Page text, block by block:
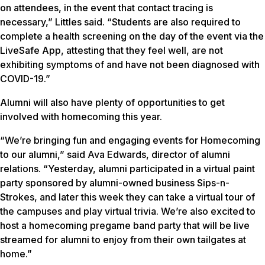
on attendees, in the event that contact tracing is
necessary,” Littles said. “Students are also required to
complete a health screening on the day of the event via the
LiveSafe App, attesting that they feel well, are not
exhibiting symptoms of and have not been diagnosed with
COVID-19.”
Alumni will also have plenty of opportunities to get
involved with homecoming this year.
“We’re bringing fun and engaging events for Homecoming
to our alumni,” said Ava Edwards, director of alumni
relations. “Yesterday, alumni participated in a virtual paint
party sponsored by alumni-owned business Sips-n-
Strokes, and later this week they can take a virtual tour of
the campuses and play virtual trivia. We’re also excited to
host a homecoming pregame band party that will be live
streamed for alumni to enjoy from their own tailgates at
home.”